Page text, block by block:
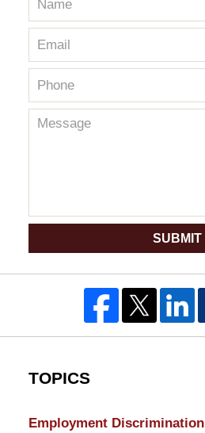
SUBMIT
TOPICS
Employment Discrimination